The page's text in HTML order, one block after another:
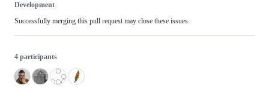
Development
Successfully merging this pull request may close these issues.
4 participants